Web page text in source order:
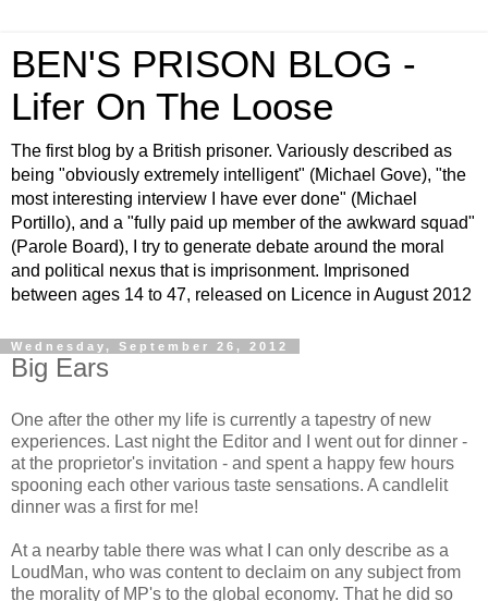
BEN'S PRISON BLOG -
Lifer On The Loose
The first blog by a British prisoner. Variously described as
being "obviously extremely intelligent" (Michael Gove), "the
most interesting interview I have ever done" (Michael
Portillo), and a "fully paid up member of the awkward squad"
(Parole Board), I try to generate debate around the moral
and political nexus that is imprisonment. Imprisoned
between ages 14 to 47, released on Licence in August 2012
Wednesday, September 26, 2012
Big Ears
One after the other my life is currently a tapestry of new
experiences. Last night the Editor and I went out for dinner -
at the proprietor's invitation - and spent a happy few hours
spooning each other various taste sensations. A candlelit
dinner was a first for me!
At a nearby table there was what I can only describe as a
LoudMan, who was content to declaim on any subject from
the morality of MP's to the global economy. That he did so